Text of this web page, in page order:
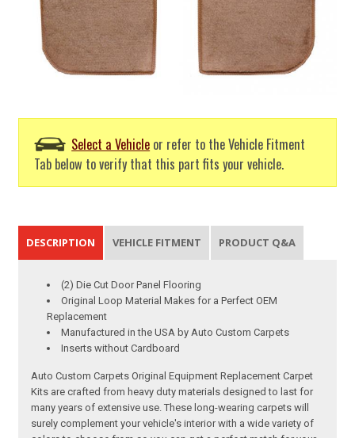
Select a Vehicle or refer to the Vehicle Fitment
Tab below to verify that this part fits your vehicle.
DESCRIPTION VEHICLE FITMENT PRODUCT Q&A
(2) Die Cut Door Panel Flooring
Original Loop Material Makes for a Perfect OEM
Replacement
Manufactured in the USA by Auto Custom Carpets
Inserts without Cardboard
Auto Custom Carpets Original Equipment Replacement Carpet
Kits are crafted from heavy duty materials designed to last for
many years of extensive use. These long-wearing carpets will
surely complement your vehicle's interior with a wide variety of